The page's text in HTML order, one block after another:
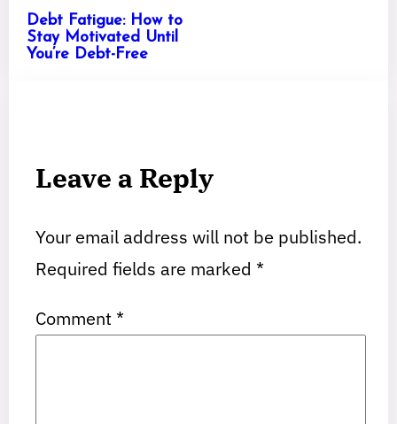
Debt Fatigue: How to
Stay Motivated Until
You’re Debt-Free
Leave a Reply
Your email address will not be published.
Required fields are marked *
Comment *